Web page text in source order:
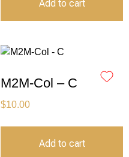
Add to cart
M2M-Col – C
$10.00
Add to cart